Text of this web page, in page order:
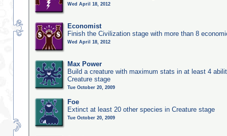
Wed April 18, 2012
Economist
Finish the Civilization stage with more than 8
Wed April 18, 2012
Max Power
Build a creature with maximum stats in at least 4
Creature stage
Tue October 20, 2009
Foe
Extinct at least 20 other species in Creature stage
Tue October 20, 2009